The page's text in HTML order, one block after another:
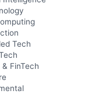
Tech
FinTech